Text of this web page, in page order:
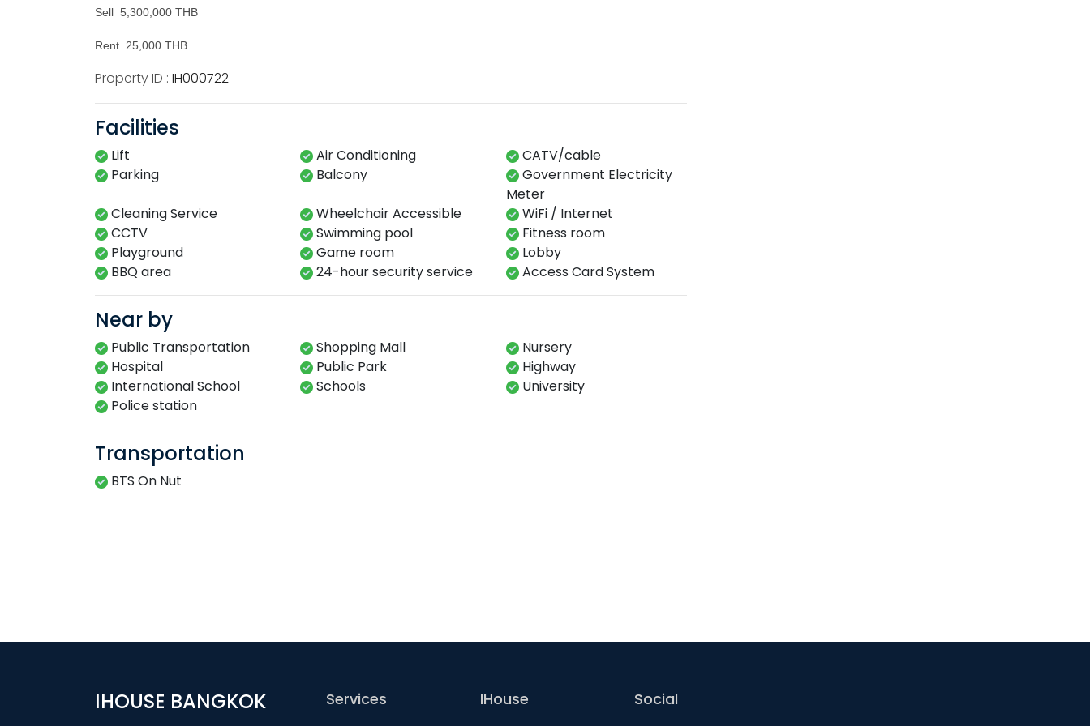
Sell 5,300,000 THB
Rent 25,000 THB
Property ID : IH000722
Facilities
Lift Air Conditioning
CATV/cable
Parking
Balcony
Government Electricity
Meter
Cleaning Service
Wheelchair Accessible
WiFi / Internet
CCTV
Swimming​ pool​​
Fitness​ room​
Playground​
Game room​
Lobby​
BBQ area​
24-hour​ security service​ Access Card System​
Near by
Public Transportation Shopping Mall
Nursery
Hospital
Public Park
Highway
International School
Schools
University
Police station
Transportation
BTS On Nut
IHOUSE BANGKOK Services IHouse Social